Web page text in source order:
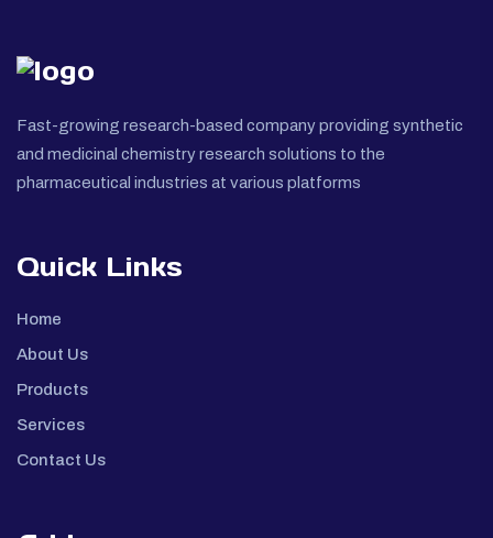
Fast-growing research-based company providing synthetic
and medicinal chemistry research solutions to the
pharmaceutical industries at various platforms
Quick Links
Home
About Us
Products
Services
Contact Us